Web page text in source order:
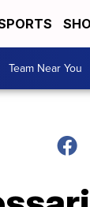
Team Near You